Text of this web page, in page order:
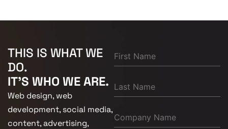
THIS IS WHAT WE
DO.
IT'S WHO WE ARE.
Web design, web
development, social media,
content, advertising,